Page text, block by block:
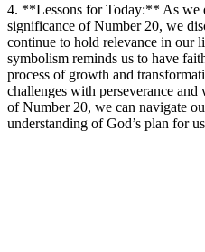
4. **Lessons for Today:** As we
significance of Number 20, we
continue to hold relevance in our
symbolism reminds us to have
process of growth and
challenges with perseverance
of Number 20, we can navigate
understanding of God’s plan for